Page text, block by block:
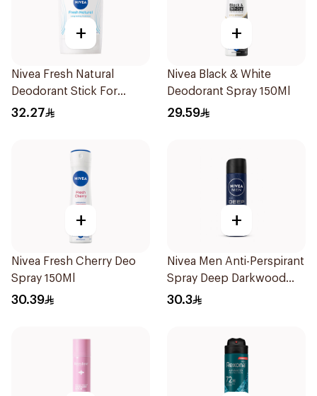
+
Nivea Fresh Natural
Deodorant Stick For
Women 50Ml
32.27
+
Nivea Black & White
Deodorant Spray 150Ml
29.59
+
Nivea Fresh Cherry Deo
Spray 150Ml
30.39
+
Nivea Men Anti-Perspirant
Spray Deep Darkwood
150Ml
30.3